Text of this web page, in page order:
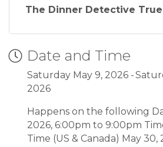
The Dinner Detective
Date and Time
Saturday May 9, 2026
2026
Happens on the following
2026, 6:00pm to 9:00pm
Time (US & Canada) May